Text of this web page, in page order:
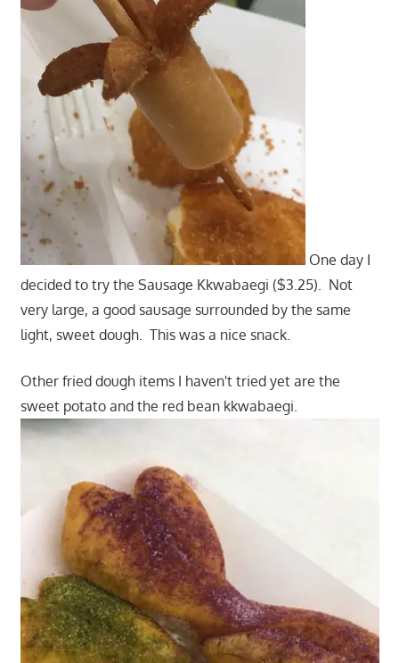
One day I
decided to try the Sausage Kkwabaegi ($3.25). Not
very large, a good sausage surrounded by the same
light, sweet dough. This was a nice snack.
Other fried dough items I haven't tried yet are the
sweet potato and the red bean kkwabaegi.